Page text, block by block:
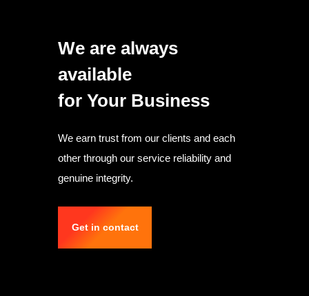
We are always
available
for Your Business
We earn trust from our clients and each
other through our service reliability and
genuine integrity.
Get in contact